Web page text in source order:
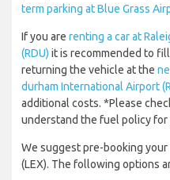
term parking at Blue Grass
If you are renting a car at
(RDU) it is recommended to
returning the vehicle at the
durham International Airport
additional costs. *Please
understand the fuel policy for
We suggest pre-booking
(LEX). The following options